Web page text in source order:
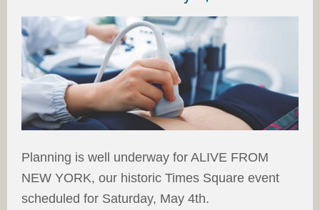
Planning is well underway for ALIVE FROM
NEW YORK, our historic Times Square event
scheduled for Saturday, May 4th.